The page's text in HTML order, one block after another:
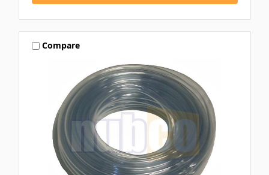
Compare